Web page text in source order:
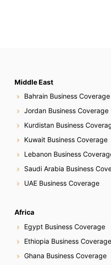
Middle East
Bahrain Business Coverage
Jordan Business Coverage
Kurdistan Business
Kuwait Business Coverage
Lebanon Business
Saudi Arabia Business
UAE Business Coverage
Africa
Egypt Business Coverage
Ethiopia Business Coverage
Ghana Business Coverage